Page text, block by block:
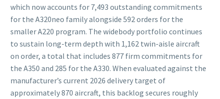
which now accounts for 7,493 outstanding commitments
for the A320neo family alongside 592 orders for the
smaller A220 program. The widebody portfolio continues
to sustain long-term depth with 1,162 twin-aisle aircraft
on order, a total that includes 877 firm commitments for
the A350 and 285 for the A330. When evaluated against the
manufacturer’s current 2026 delivery target of
approximately 870 aircraft, this backlog secures roughly